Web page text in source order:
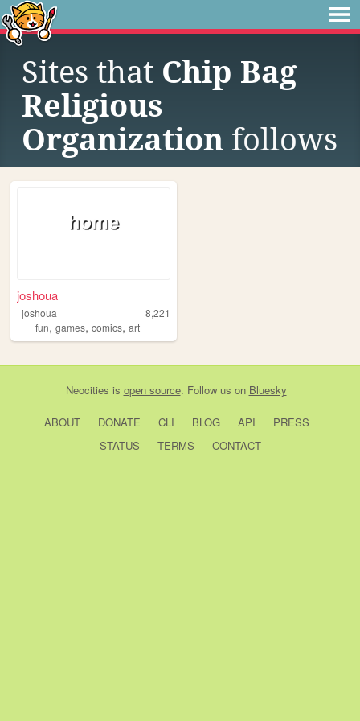
Sites that Chip Bag
Religious
Organization follows
joshoua
joshoua
8,221
fun, games, comics, art
Neocities is open source. Follow us on Bluesky
ABOUT DONATE CLI BLOG API
PRESS
STATUS
TERMS CONTACT